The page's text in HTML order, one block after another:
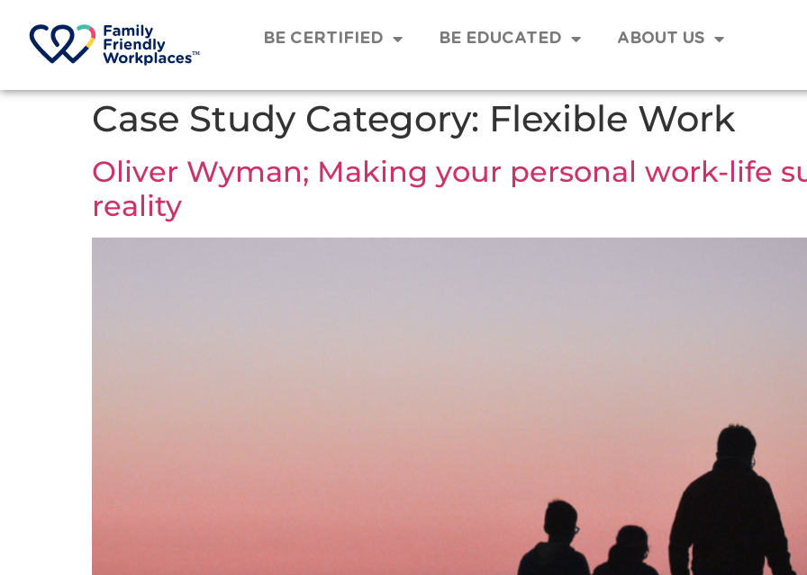
BE CERTIFIED BE EDUCATED ABOUT US
Case Study Category: Flexible Work
Oliver Wyman; Making your personal work-life
reality